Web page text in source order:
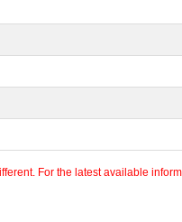
For the latest available